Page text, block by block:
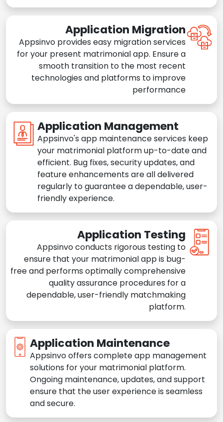
Application Migration
Appsinvo provides easy migration services
for your present matrimonial app. Ensure a
smooth transition to the most recent
technologies and platforms to improve
performance
Application Management
Appsinvo's app maintenance services keep
your matrimonial platform up-to-date and
efficient. Bug fixes, security updates, and
feature enhancements are all delivered
regularly to guarantee a dependable, user-
friendly experience.
Application Testing
Appsinvo conducts rigorous testing to
ensure that your matrimonial app is bug-
free and performs optimally comprehensive
quality assurance procedures for a
dependable, user-friendly matchmaking
platform.
Application Maintenance
Appsinvo offers complete app management
solutions for your matrimonial platform.
Ongoing maintenance, updates, and support
ensure that the user experience is seamless
and secure.